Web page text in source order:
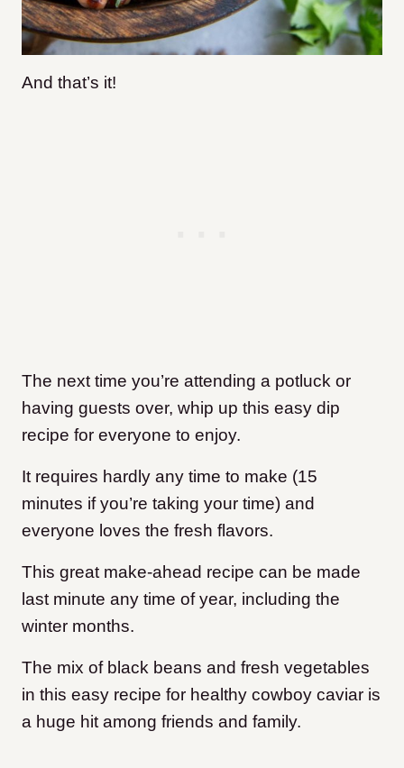
And that’s it!
The next time you’re attending a potluck or
having guests over, whip up this easy dip
recipe for everyone to enjoy.
It requires hardly any time to make (15
minutes if you’re taking your time) and
everyone loves the fresh flavors.
This great make-ahead recipe can be made
last minute any time of year, including the
winter months.
The mix of black beans and fresh vegetables
in this easy recipe for healthy cowboy caviar is
a huge hit among friends and family.